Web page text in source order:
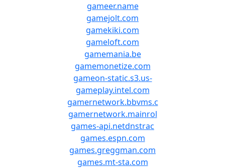
gameer.name
gamejolt.com
gamekiki.com
gameloft.com
gamemania.be
gamemonetize.com
gameon-static.s3.us-
gameplay.intel.com
gamernetwork.bbvms.c
gamernetwork.mainrol
games-api.netdnstrac
games.espn.com
games.greggman.com
games.mt-sta.com